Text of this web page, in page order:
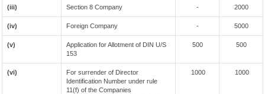
(iii) Section 8 Company - 2000
(iv) Foreign Company - 5000
(v)
Application for Allotment of DIN U/S
153
500 500
(vi)
For surrender of Director
Identification Number under rule
11(f) of the Companies
1000 1000